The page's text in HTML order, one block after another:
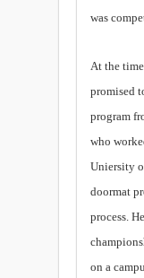
was
At the
promised
program
who
Uniersity
doormat
process.
on a